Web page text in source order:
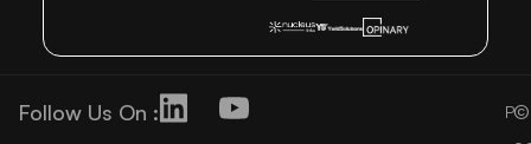
Follow Us On :
©
P